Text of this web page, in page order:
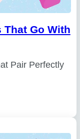
That Go With
Pair Perfectly